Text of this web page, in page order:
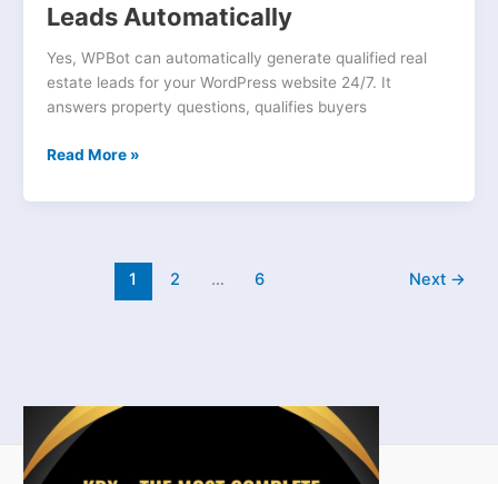
Leads Automatically
Yes, WPBot can automatically generate qualified real
estate leads for your WordPress website 24/7. It
answers property questions, qualifies buyers
Read More »
1 2 … 6 Next →